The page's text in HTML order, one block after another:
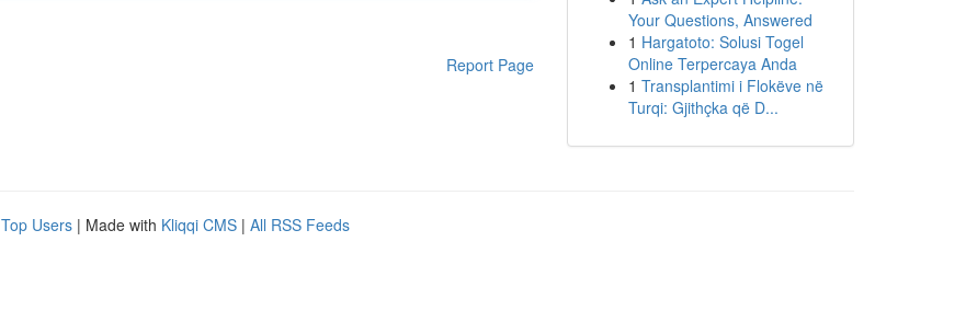
Report Page
Your Questions, Answered
1 Hargatoto: Solusi Togel
Online Terpercaya Anda
1 Transplantimi i Flokëve në
Turqi: Gjithçka që D...
Top Users | Made with Kliqqi CMS | All RSS Feeds